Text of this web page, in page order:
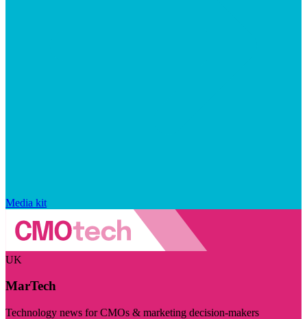
Media kit
UK
MarTech
Technology news for CMOs & marketing decision-makers